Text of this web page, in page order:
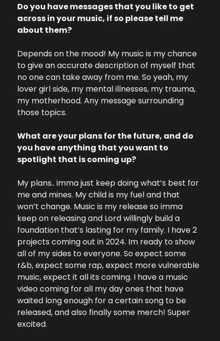
Do you have messages that you like to get
across in your music, if so please tell me
about them?
Depends on the mood! My music is my chance
to give an accurate description of myself that
no one can take away from me. So yeah, my
lover girl side, my mental illnesses, my trauma,
my motherhood. Any message surrounding
those topics.
What are your plans for the future, and do
you have anything that you want to
spotlight that is coming up?
My plans.. imma just keep doing what’s best for
me and mines. My child is my fuel and that
won’t change. Music is my release so imma
keep on releasing and Lord willingly build a
foundation that’s lasting for my family. I have 2
projects coming out in 2024. Im ready to show
all of my sides to everyone. So expect some
r&b, expect some rap, expect more vulnerable
music, expect it all its coming. I have a music
video coming for all my day ones that have
waited long enough for a certain song to be
released, and also finally some merch! Super
excited.